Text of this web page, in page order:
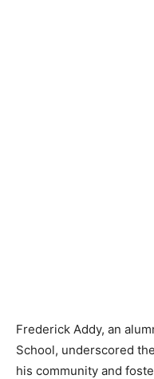
Frederick Addy, an
School, underscored
his community and